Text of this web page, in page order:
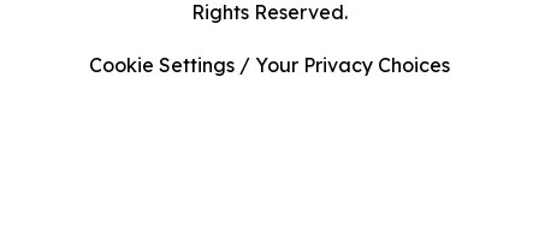
Rights Reserved.
Cookie Settings / Your Privacy Choices